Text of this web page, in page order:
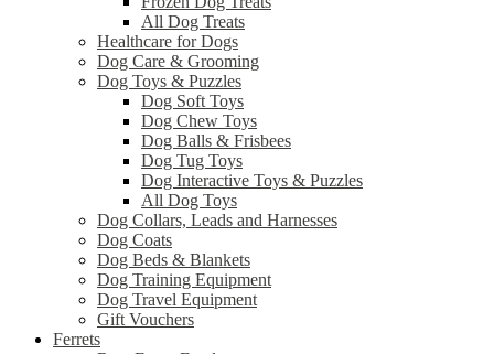
All Dog Treats
Healthcare for Dogs
Dog Care & Grooming
Dog Toys & Puzzles
Dog Soft Toys
Dog Chew Toys
Dog Balls & Frisbees
Dog Tug Toys
Dog Interactive Toys & Puzzles
All Dog Toys
Dog Collars, Leads and Harnesses
Dog Coats
Dog Beds & Blankets
Dog Training Equipment
Dog Travel Equipment
Gift Vouchers
Ferrets